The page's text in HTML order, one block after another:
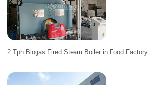
2 Tph Biogas Fired Steam Boiler in Food Factory